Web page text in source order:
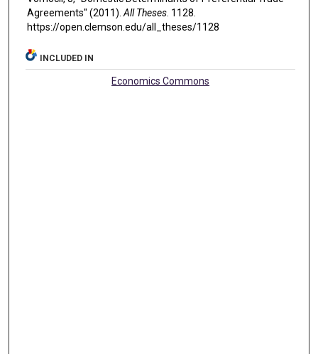
Agreements" (2011). All Theses. 1128.
https://open.clemson.edu/all_theses/1128
INCLUDED IN
Economics Commons